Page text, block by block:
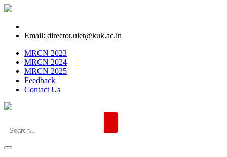
Email: director.uiet@kuk.ac.in
MRCN 2023
MRCN 2024
MRCN 2025
Feedback
Contact Us